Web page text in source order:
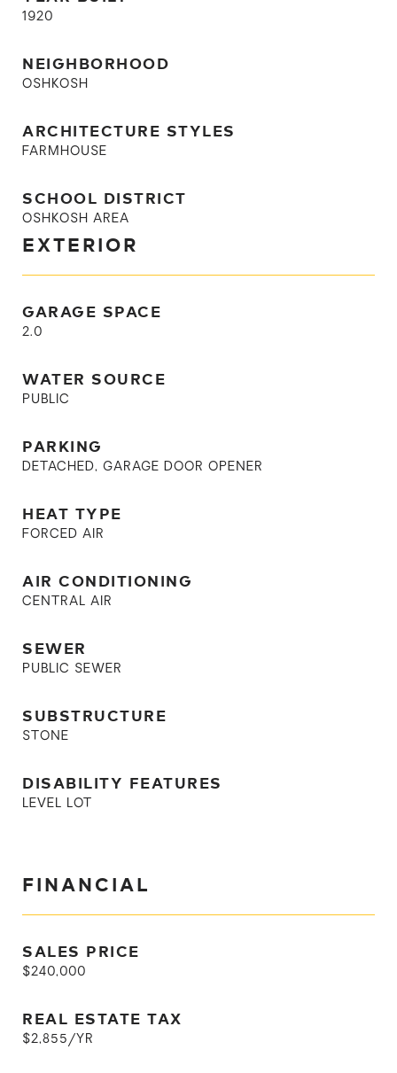
1920
NEIGHBORHOOD
OSHKOSH
ARCHITECTURE STYLES
FARMHOUSE
SCHOOL DISTRICT
OSHKOSH AREA
EXTERIOR
GARAGE SPACE
2.0
WATER SOURCE
PUBLIC
PARKING
DETACHED, GARAGE DOOR OPENER
HEAT TYPE
FORCED AIR
AIR CONDITIONING
CENTRAL AIR
SEWER
PUBLIC SEWER
SUBSTRUCTURE
STONE
DISABILITY FEATURES
LEVEL LOT
FINANCIAL
SALES PRICE
$240,000
REAL ESTATE TAX
$2,855/YR